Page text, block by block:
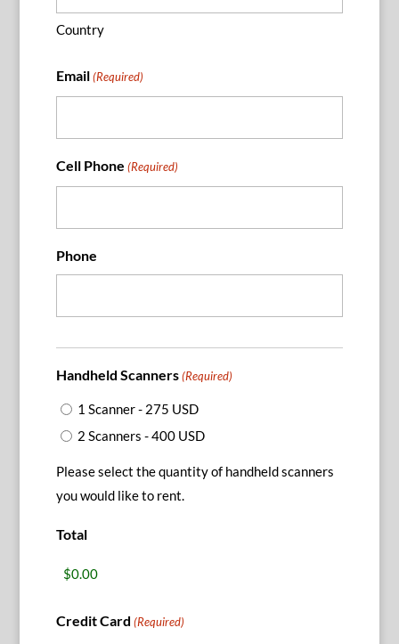
Country
Email (Required)
Cell Phone (Required)
Phone
Handheld Scanners (Required)
1 Scanner - 275 USD
2 Scanners - 400 USD
Please select the quantity of handheld scanners
you would like to rent.
Total
Credit Card (Required)